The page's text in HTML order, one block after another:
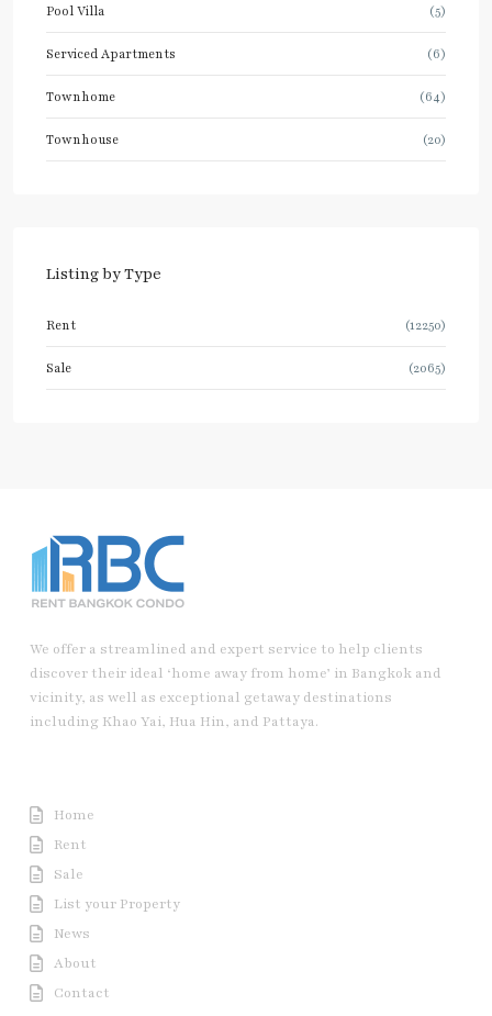
Pool Villa (5)
Serviced Apartments (6)
Townhome (64)
Townhouse (20)
Listing by Type
Rent (12250)
Sale (2065)
We offer a streamlined and expert service to help clients
discover their ideal ‘home away from home’ in Bangkok and
vicinity, as well as exceptional getaway destinations
including Khao Yai, Hua Hin, and Pattaya.
Home
Rent
Sale
List your Property
News
About
Contact